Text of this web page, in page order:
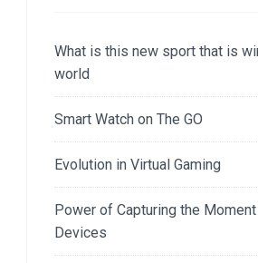
What is this new sport that is
world
Smart Watch on The GO
Evolution in Virtual Gaming
Power of Capturing the
Devices